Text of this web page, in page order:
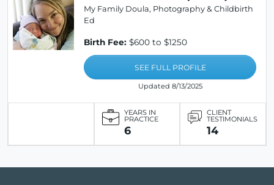
My Family Doula, Photography & Childbirth
Ed
Birth Fee: $600 to $1250
SEE FULL PROFILE
Updated 8/13/2025
YEARS IN
PRACTICE
6
CLIENT
TESTIMONIALS
14